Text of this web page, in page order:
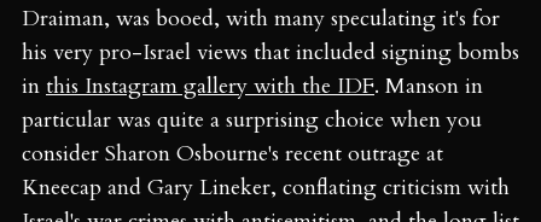
Draiman, was booed, with many speculating it's for
his very pro-Israel views that included signing bombs
in this Instagram gallery with the IDF. Manson in
particular was quite a surprising choice when you
consider Sharon Osbourne's recent outrage at
Kneecap and Gary Lineker, conflating criticism with